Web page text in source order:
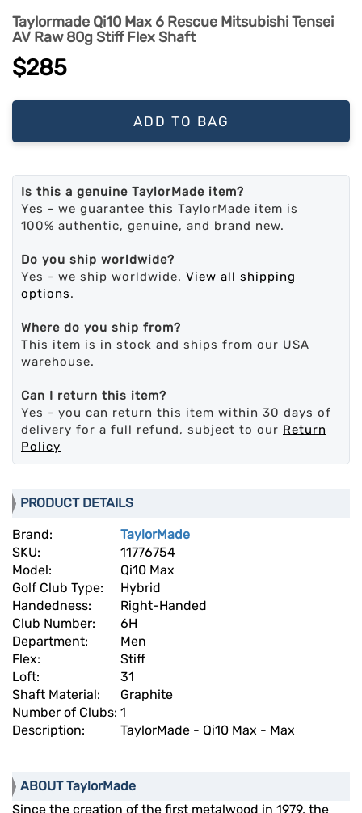
Taylormade Qi10 Max 6 Rescue Mitsubishi Tensei
AV Raw 80g Stiff Flex Shaft
$285
ADD TO BAG
Is this a genuine TaylorMade item?
Yes - we guarantee this TaylorMade item is
100% authentic, genuine, and brand new.
Do you ship worldwide?
Yes - we ship worldwide. View all shipping
options.
Where do you ship from?
This item is in stock and ships from our USA
warehouse.
Can I return this item?
Yes - you can return this item within 30 days of
delivery for a full refund, subject to our Return
Policy
PRODUCT DETAILS
Brand:
TaylorMade
SKU:
11776754
Model:
Qi10 Max
Golf Club Type:
Hybrid
Handedness:
Right-Handed
Club Number:
6H
Department:
Men
Flex:
Stiff
Loft:
31
Shaft Material:
Graphite
Number of Clubs: 1
Description:
TaylorMade - Qi10 Max - Max
ABOUT TaylorMade
Since the creation of the first metalwood in 1979, the